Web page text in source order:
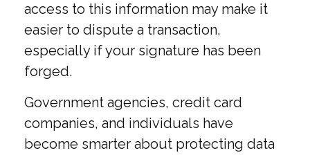
access to this information may make it
easier to dispute a transaction,
especially if your signature has been
forged.
Government agencies, credit card
companies, and individuals have
become smarter about protecting data